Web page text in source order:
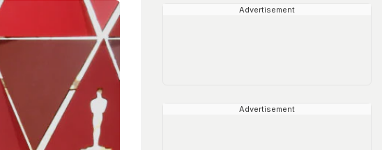
Advertisement
Advertisement